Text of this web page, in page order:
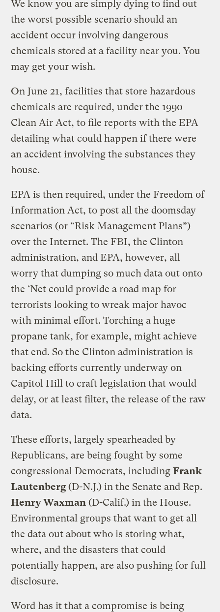
We know you are simply dying to find out
the worst possible scenario should an
accident occur involving dangerous
chemicals stored at a facility near you. You
may get your wish.
On June 21, facilities that store hazardous
chemicals are required, under the 1990
Clean Air Act, to file reports with the EPA
detailing what could happen if there were
an accident involving the substances they
house.
EPA is then required, under the Freedom of
Information Act, to post all the doomsday
scenarios (or “Risk Management Plans”)
over the Internet. The FBI, the Clinton
administration, and EPA, however, all
worry that dumping so much data out onto
the ‘Net could provide a road map for
terrorists looking to wreak major havoc
with minimal effort. Torching a huge
propane tank, for example, might achieve
that end. So the Clinton administration is
backing efforts currently underway on
Capitol Hill to craft legislation that would
delay, or at least filter, the release of the raw
data.
These efforts, largely spearheaded by
Republicans, are being fought by some
congressional Democrats, includingFrank
Lautenberg (D-N.J.) in the Senate and Rep.
Henry Waxman (D-Calif.) in the House.
Environmental groups that want to get all
the data out about who is storing what,
where, and the disasters that could
potentially happen, are also pushing for full
disclosure.
Word has it that a compromise is being